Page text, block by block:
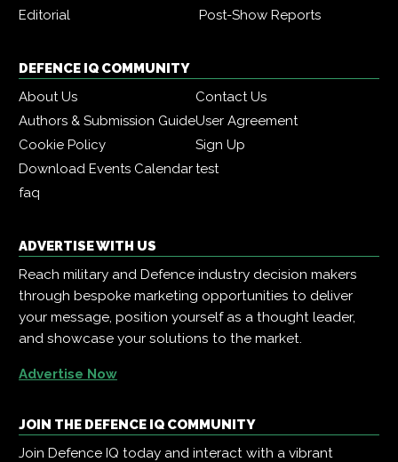
Editorial
Post-Show Reports
DEFENCE IQ COMMUNITY
About Us
Contact Us
Authors & Submission GuideUser Agreement
Cookie Policy
Sign Up
Download Events Calendartest
faq
ADVERTISE WITH US
Reach military and Defence industry decision makers
through bespoke marketing opportunities to deliver
your message, position yourself as a thought leader,
and showcase your solutions to the market.
Advertise Now
JOIN THE DEFENCE IQ COMMUNITY
Join Defence IQ today and interact with a vibrant